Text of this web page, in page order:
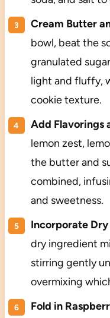
Cream Butter
bowl, beat the
granulated
light and fluffy,
cookie texture.
Add Flavorings
lemon zest,
the butter and
combined,
and sweetness.
Incorporate
dry ingredient
stirring gently
overmixing
Fold in